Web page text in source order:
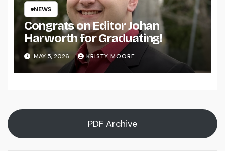
NEWS
Congrats on Editor Johan
Harworth for Graduating!
MAY 5, 2026 KRISTY MOORE
PDF Archive